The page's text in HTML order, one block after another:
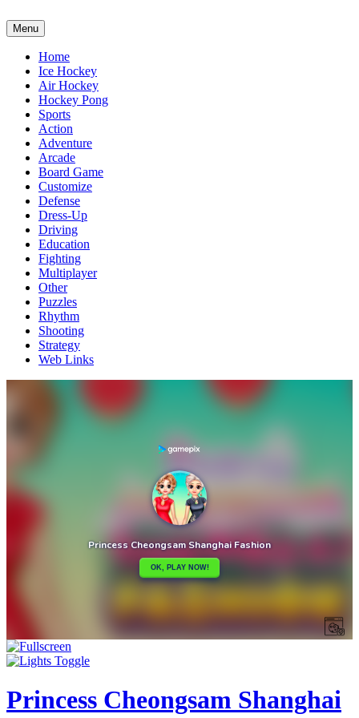
Menu
Home
Ice Hockey
Air Hockey
Hockey Pong
Sports
Action
Adventure
Arcade
Board Game
Customize
Defense
Dress-Up
Driving
Education
Fighting
Multiplayer
Other
Puzzles
Rhythm
Shooting
Strategy
Web Links
Princess Cheongsam Shanghai